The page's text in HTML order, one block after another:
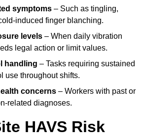
symptoms – Such as tingling,
induced finger blanching.
levels – When daily vibration
legal action or limit values.
handling – Tasks requiring sustained
use throughout shifts.
concerns – Workers with past or
related diagnoses.
HAVS Risk